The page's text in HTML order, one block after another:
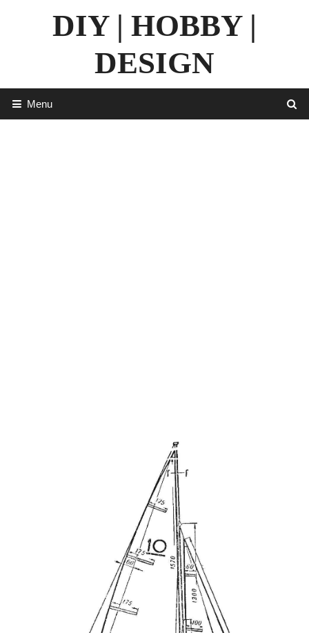
DIY | HOBBY |
DESIGN
Menu